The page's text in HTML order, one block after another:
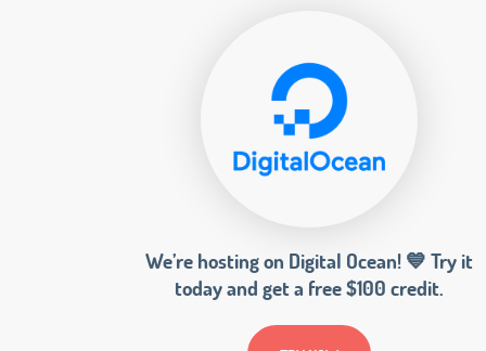
We’re hosting on Digital Ocean! 💙 Try it
today and get a free $100 credit.